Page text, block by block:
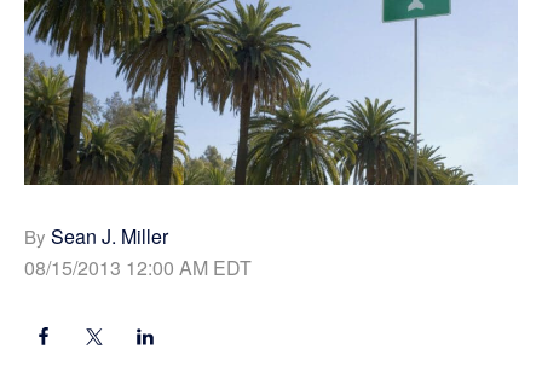
By Sean J. Miller
08/15/2013 12:00 AM EDT